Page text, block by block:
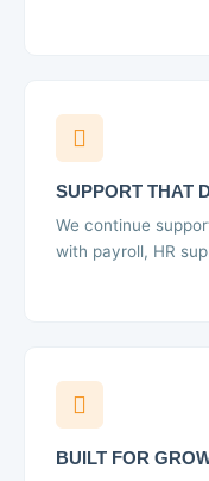
SUPPORT THAT
We continue
with payroll, HR
BUILT FOR